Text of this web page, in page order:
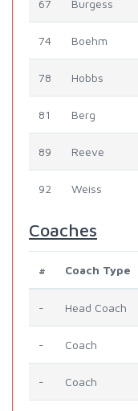
67 Burgess
74 Boehm
78 Hobbs
81 Berg
89 Reeve
92 Weiss
Coaches
# Coach Type
- Head Coach
- Coach
- Coach